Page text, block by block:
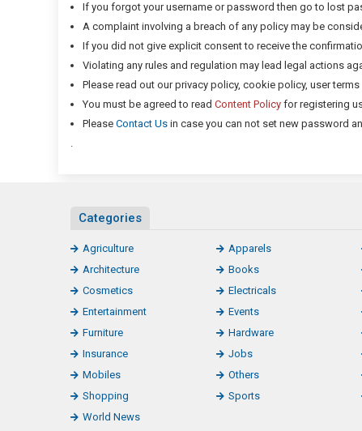
If you forgot your username or password then go to lost
A complaint involving a breach of any policy may be
If you did not give explicit consent to receive the
Violating any rules and regulation may lead legal actions
Please read out our privacy policy, cookie policy, user
You must be agreed to read Content Policy for registering
Please Contact Us in case you can not set new password
.
Categories
Agriculture Apparels
Architecture
Books
Cosmetics
Electricals
Entertainment
Events
Furniture
Hardware
Insurance
Jobs
Mobiles
Others
Shopping
Sports
World News